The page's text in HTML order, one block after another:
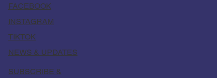
FACEBOOK
INSTAGRAM
TIKTOK
NEWS & UPDATES
SUBSCRIBE &